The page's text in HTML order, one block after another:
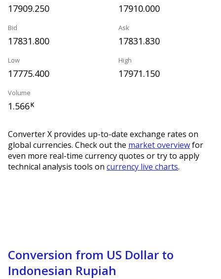
17909.250 17910.000
Bid
17831.800
Ask
17831.830
Low
17775.400
High
17971.150
Volume
1.566K
Converter X provides up-to-date exchange rates on
global currencies. Check out the market overviewfor
even more real-time currency quotes or try to apply
technical analysis tools on currency live charts.
Conversion from US Dollar to
Indonesian Rupiah